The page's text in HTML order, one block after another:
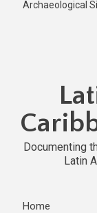
Archaeological
Documenting
Latin
Home